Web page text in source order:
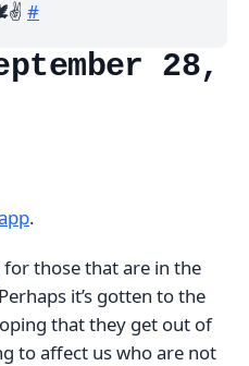
#
28,
.
those that are in the
it’s gotten to the
that they get out of
to affect us who are not